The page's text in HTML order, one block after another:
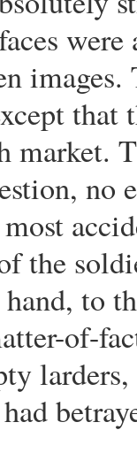
were
that
market.
no
the
to
of-